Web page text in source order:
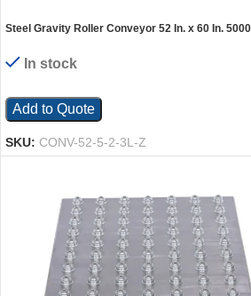
Steel Gravity Roller Conveyor 52 In. x 60 In. 5000
In stock
Add to Quote
SKU: CONV-52-5-2-3L-Z